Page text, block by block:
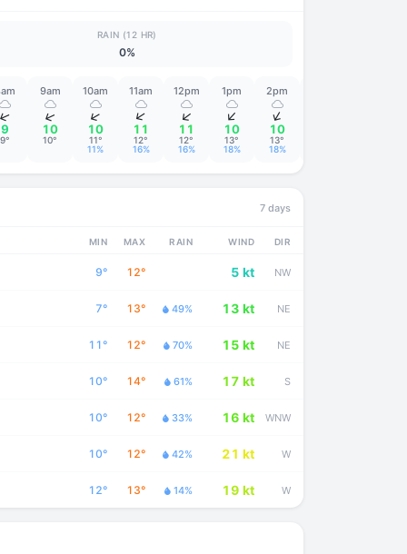
RAIN (12 HR)
0%
↑
9
9°
9am
↑
10
10°
10am
↑
10
11°
11%
11am
↑
11
12°
16%
12pm
↑
11
12°
16%
1pm
↑
10
13°
18%
2pm
↑
10
13°
18%
7 days
MIN MAX RAIN WIND DIR
9° 12° 5 kt NW
7° 13° 49% 13 kt NE
11° 12° 70% 15 kt NE
10° 14° 61% 17 kt S
10° 12° 33% 16 kt WNW
10° 12° 42% 21 kt W
12° 13° 14% 19 kt W